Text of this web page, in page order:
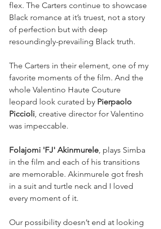
flex. The Carters continue to showcase
Black romance at it’s truest, not a story
of perfection but with deep
resoundingly-prevailing Black truth.
The Carters in their element, one of my
favorite moments of the film. And the
whole Valentino Haute Couture
leopard look curated by Pierpaolo
Piccioli, creative director for Valentino
was impeccable.
Folajomi 'FJ' Akinmurele, plays Simba
in the film and each of his transitions
are memorable. Akinmurele got fresh
in a suit and turtle neck and I loved
every moment of it.
Our possibility doesn’t end at looking